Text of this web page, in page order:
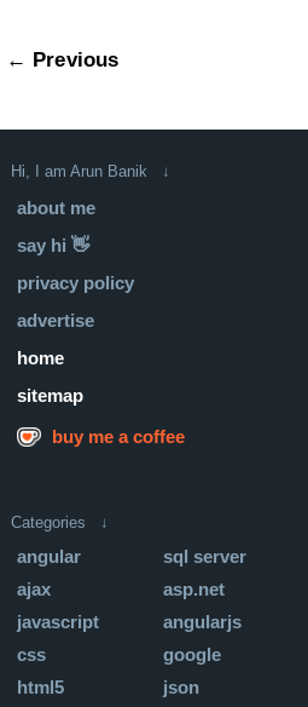
← Previous
Hi, I am Arun Banik ↓
about me
say hi 👋
privacy policy
advertise
home
sitemap
buy me a coffee
Categories ↓
angular sql server
ajax
asp.net
javascript
angularjs
css
google
html5
json